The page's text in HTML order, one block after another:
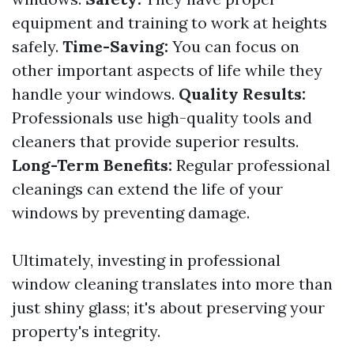
equipment and training to work at heights
safely. Time-Saving: You can focus on
other important aspects of life while they
handle your windows. Quality Results:
Professionals use high-quality tools and
cleaners that provide superior results.
Long-Term Benefits: Regular professional
cleanings can extend the life of your
windows by preventing damage.
Ultimately, investing in professional
window cleaning translates into more than
just shiny glass; it's about preserving your
property's integrity.